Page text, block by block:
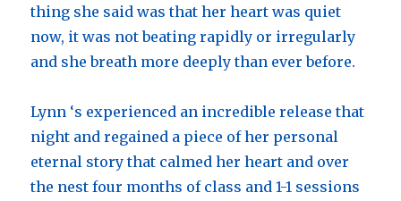
thing she said was that her heart was quiet
now, it was not beating rapidly or irregularly
and she breath more deeply than ever before.
Lynn ‘s experienced an incredible release that
night and regained a piece of her personal
eternal story that calmed her heart and over
the nest four months of class and 1-1 sessions